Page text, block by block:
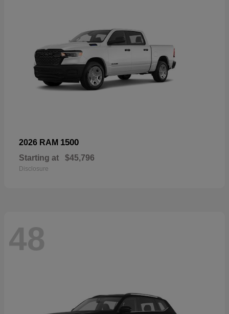
2026 RAM 1500
Starting at $45,796
Disclosure
48